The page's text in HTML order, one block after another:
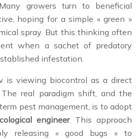
growers turn to beneficial
hoping for a simple « green »
spray. But this thinking often
when a sachet of predatory
infestation.
is viewing biocontrol as a direct
The real paradigm shift, and the
pest management, is to adopt
engineer. This approach
releasing « good bugs » to